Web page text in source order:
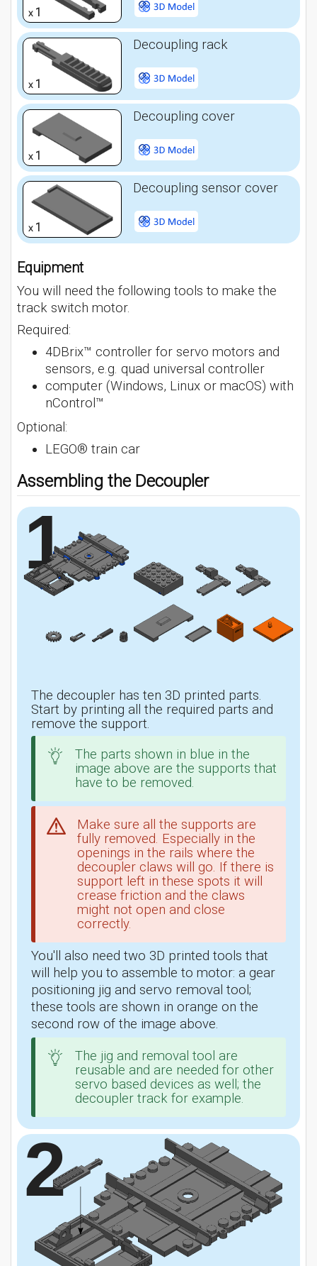
x1
x1
Decoupling rack
x1
Decoupling cover
x1
Decoupling sensor cover
Equipment
You will need the following tools to make the
track switch motor.
Required:
4DBrix™ controller for servo motors and
sensors, e.g. quad universal controller
computer (Windows, Linux or macOS) with
nControl™
Optional:
LEGO® train car
Assembling the Decoupler
1
The decoupler has ten 3D printed parts.
Start by printing all the required parts and
remove the support.
The parts shown in blue in the
image above are the supports that
have to be removed.
Make sure all the supports are
fully removed. Especially in the
openings in the rails where the
decoupler claws will go. If there is
support left in these spots it will
crease friction and the claws
might not open and close
correctly.
You'll also need two 3D printed tools that
will help you to assemble to motor: a gear
positioning jig and servo removal tool;
these tools are shown in orange on the
second row of the image above.
The jig and removal tool are
reusable and are needed for other
servo based devices as well; the
decoupler track for example.
2